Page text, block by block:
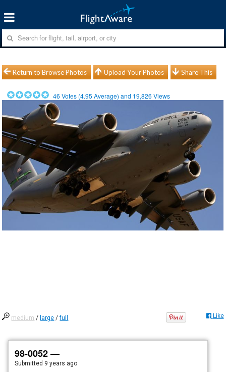
Return to Browse Photos Upload Your Photos Share This
46 Votes (4.95 Average) and 19,826 Views
medium / large /full Like
98-0052 —
Submitted 9 years ago